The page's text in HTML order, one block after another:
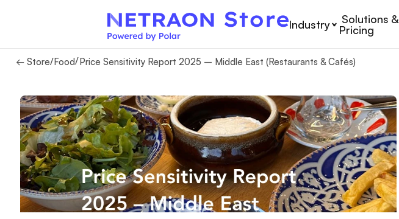
Industry
Solutions &
Pricing
← Store/Food/Price Sensitivity Report 2025 – Middle East (Restaurants & Cafés)